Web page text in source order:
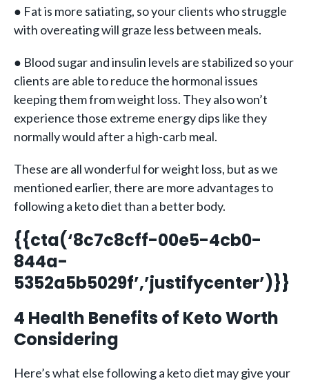
● Fat is more satiating, so your clients who struggle
with overeating will graze less between meals.
● Blood sugar and insulin levels are stabilized so your
clients are able to reduce the hormonal issues
keeping them from weight loss. They also won’t
experience those extreme energy dips like they
normally would after a high-carb meal.
These are all wonderful for weight loss, but as we
mentioned earlier, there are more advantages to
following a keto diet than a better body.
{{cta(‘8c7c8cff-00e5-4cb0-
844a-
5352a5b5029f’,’justifycenter’)}}
4 Health Benefits of Keto Worth
Considering
Here’s what else following a keto diet may give your